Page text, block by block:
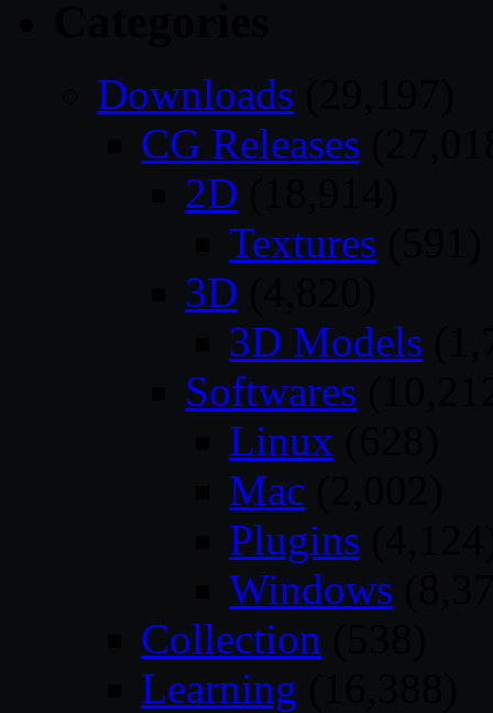
Downloads
CG Releases
2D
Textures
3D
3D Models
Softwares
Linux
Mac
Plugins
Windows
Collection
Learning